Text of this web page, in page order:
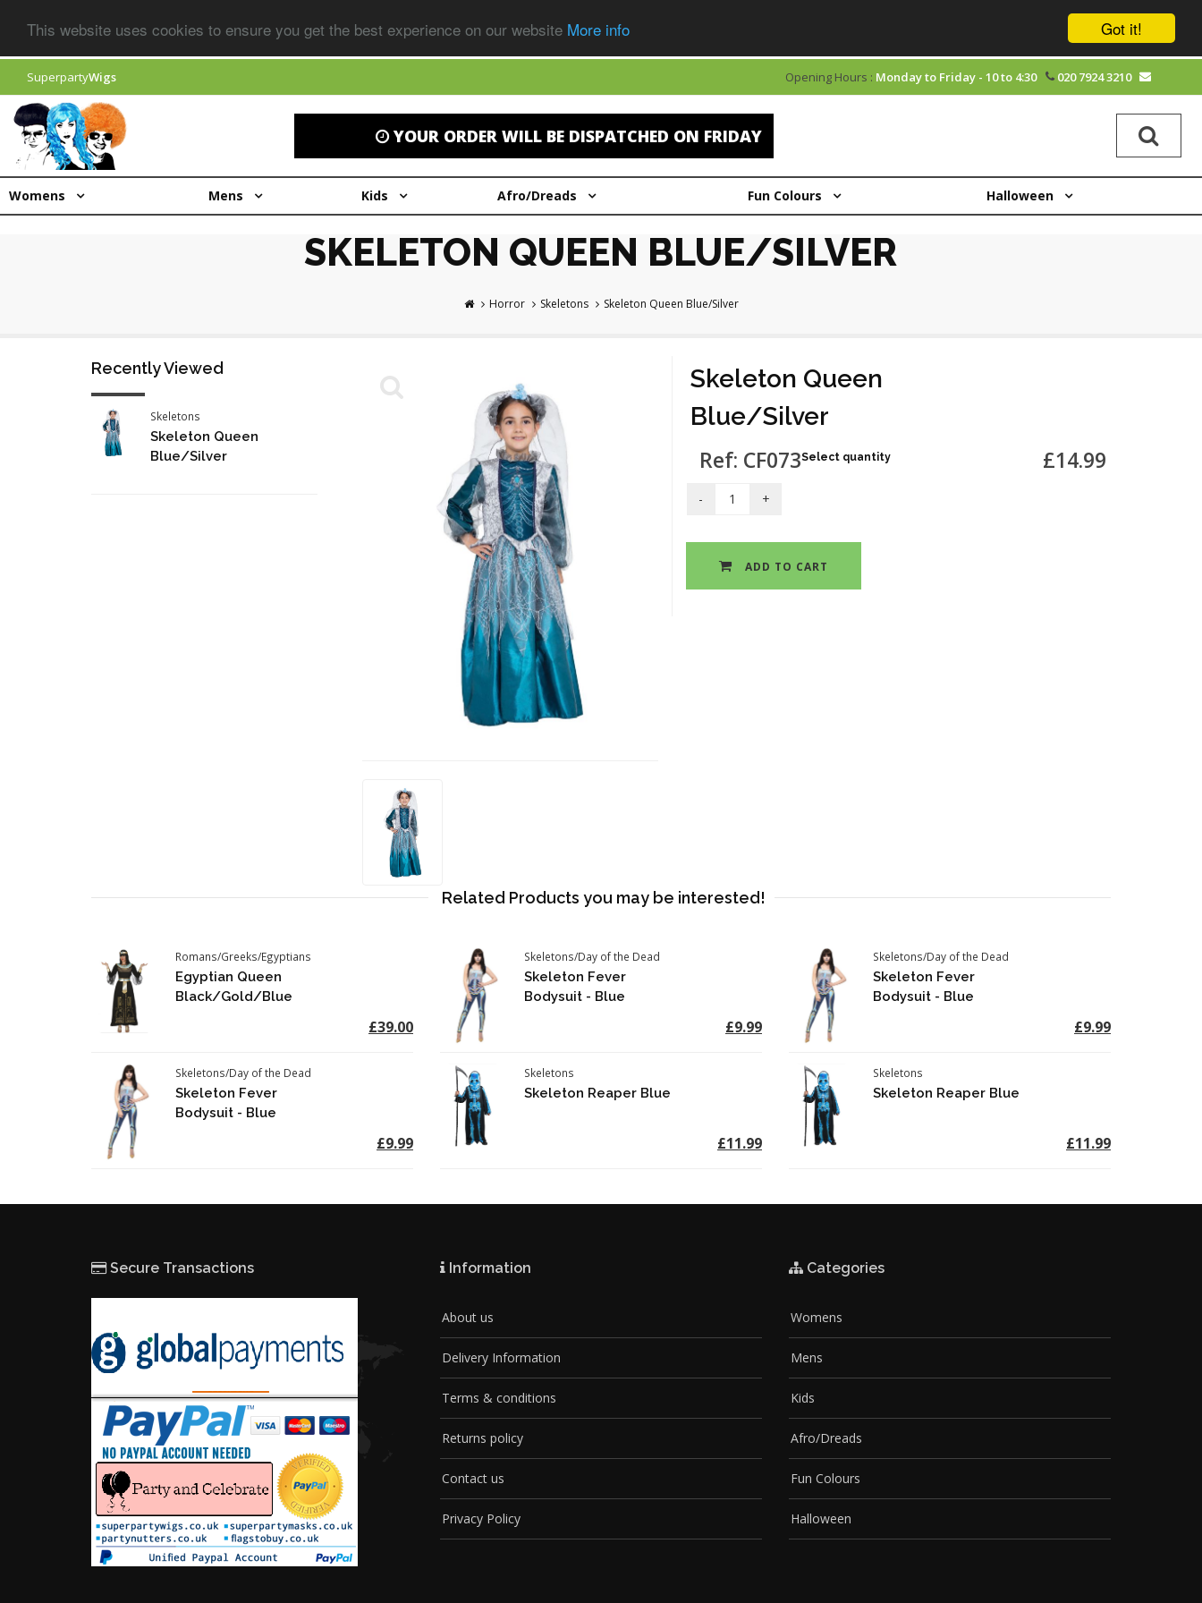
Got it!
This website uses cookies to ensure you get the best experience on our website More info
SuperpartyWigs Opening Hours : Monday to Friday - 10 to 4:30 020 7924 3210
YOUR ORDER WILL BE DISPATCHED ON FRIDAY
Womens Mens Kids Afro/Dreads Fun Colours Halloween
SKELETON QUEEN BLUE/SILVER
Horror Skeletons Skeleton Queen Blue/Silver
Skeleton Queen
Blue/Silver
Ref: CF073 £14.99
Select quantity
ADD TO CART
Recently Viewed
Skeletons
Skeleton Queen
Blue/Silver
Related Products you may be interested!
Romans/Greeks/Egyptians
Egyptian Queen
Black/Gold/Blue
£39.00
Skeletons/Day of the Dead
Skeleton Fever
Bodysuit - Blue
£9.99
Skeletons/Day of the Dead
Skeleton Fever
Bodysuit - Blue
£9.99
Skeletons/Day of the Dead
Skeleton Fever
Bodysuit - Blue
£9.99
Skeletons
Skeleton Reaper Blue
£11.99
Skeletons
Skeleton Reaper Blue
£11.99
Secure Transactions Information
About us
Delivery Information
Terms & conditions
Returns policy
Contact us
Privacy Policy
Categories
Womens
Mens
Kids
Afro/Dreads
Fun Colours
Halloween